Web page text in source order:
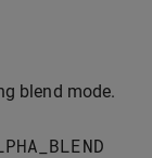
blend mode.